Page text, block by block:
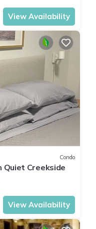
View Availability
Condo
Quiet Creekside
View Availability